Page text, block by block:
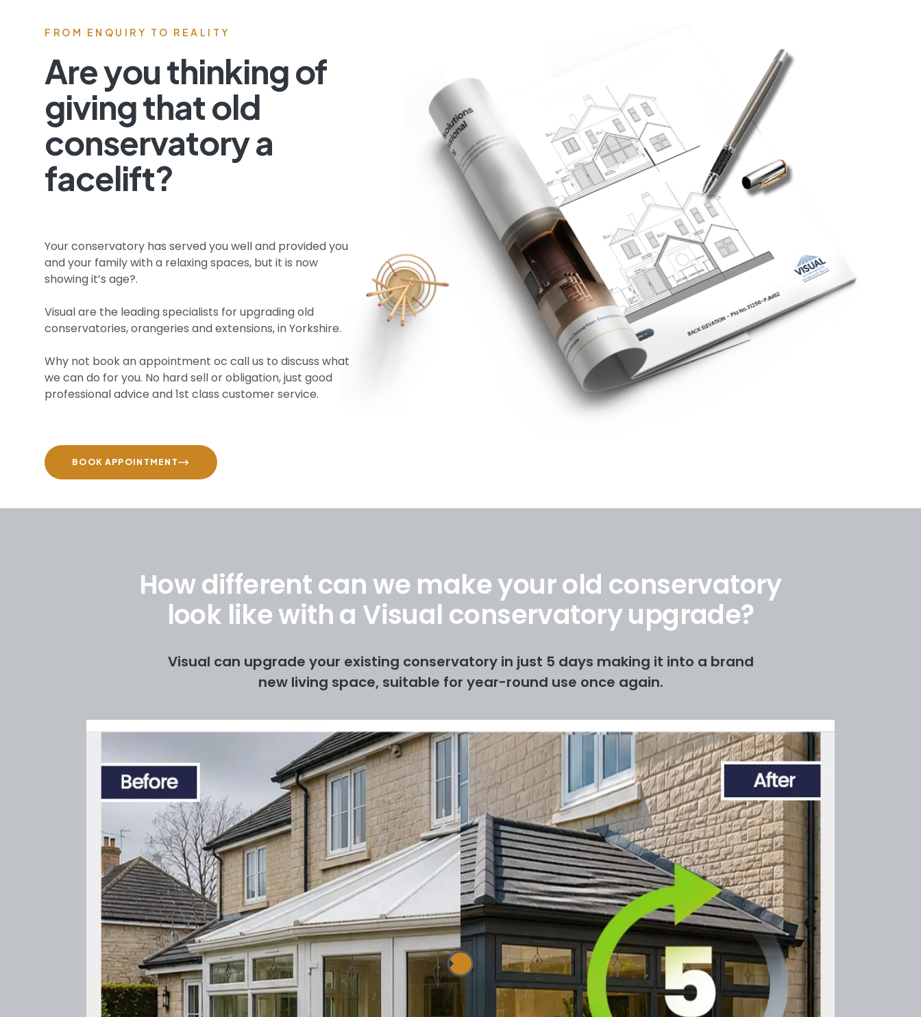
FROM ENQUIRY TO REALITY
Are you thinking of
giving that old
conservatory a
facelift? ​
Your conservatory has served you well and provided you
and your family with a relaxing spaces, but it is now
showing it’s age?.
Visual are the leading specialists for upgrading old
conservatories, orangeries and extensions, in Yorkshire.
Why not book an appointment oc call us to discuss what
we can do for you. No hard sell or obligation, just good
professional advice and 1st class customer service.
BOOK APPOINTMENT
How different can we make your old conservatory
look like with a Visual conservatory upgrade?
Visual can upgrade your existing conservatory in just 5 days making it into a brand
new living space, suitable for year-round use once again.
Before After